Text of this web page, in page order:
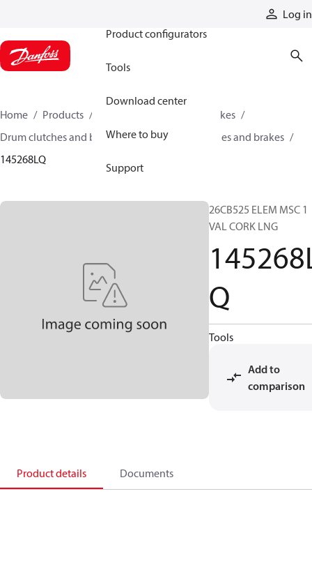
Log in
Product configurators
Tools
Download center
Where to buy
Support
Home Products
Industrial clutches and brakes
Drum clutches and brakes
Constricting clutches and brakes
145268LQ
26CB525 ELEM MSC 1
VAL CORK LNG
Q
Tools
Add to
comparison
Product details Documents